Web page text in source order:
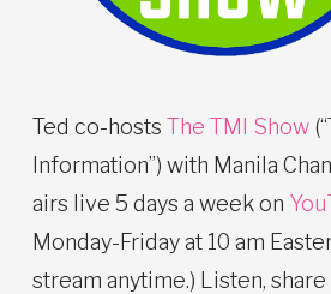
Ted co-hosts The TMI Show
Information”) with Manila
airs live 5 days a week on
Monday-Friday at 10 am
stream anytime.) Listen,